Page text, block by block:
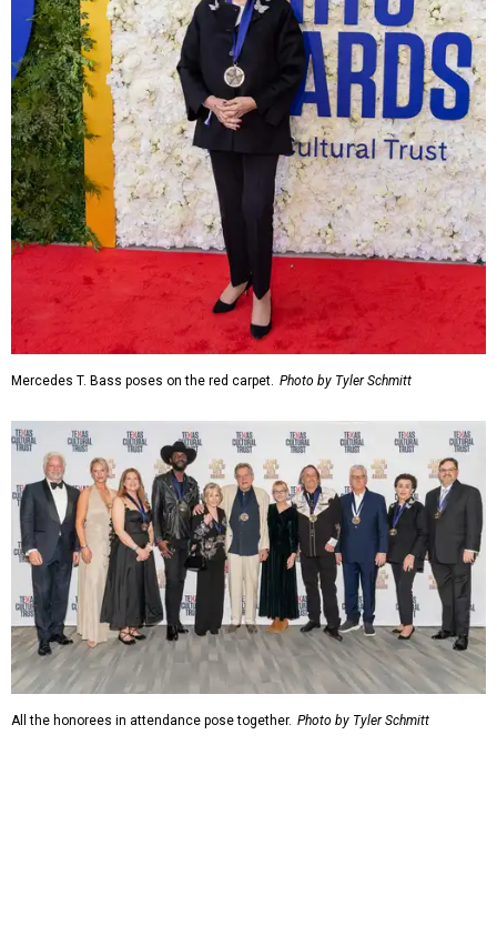
Mercedes T. Bass poses on the red carpet. Photo by Tyler Schmitt
All the honorees in attendance pose together. Photo by Tyler Schmitt